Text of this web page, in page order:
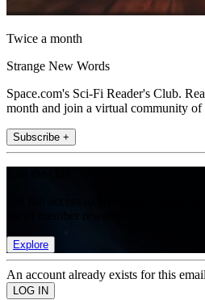
Twice a month
Strange New Words
Space.com's Sci-Fi Reader's Club.
month and join a virtual community
Subscribe +
Explore
An account already exists for this